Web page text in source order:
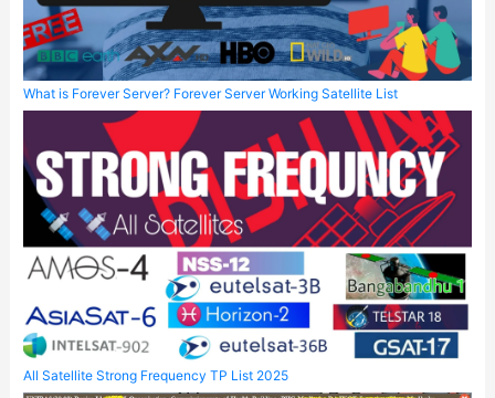
What is Forever Server? Forever Server Working Satellite List
All Satellite Strong Frequency TP List 2025